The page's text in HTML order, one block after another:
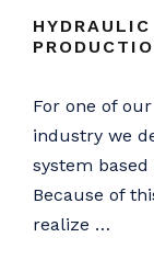
For one of
industry we
system
Because of
realize …